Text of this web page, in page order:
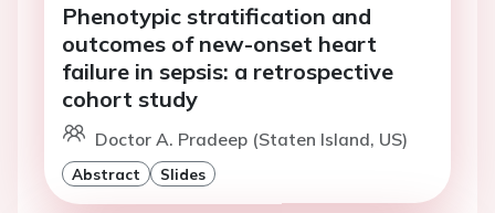
Phenotypic stratification and
outcomes of new-onset heart
failure in sepsis: a retrospective
cohort study
Doctor A. Pradeep (Staten Island, US)
Abstract Slides